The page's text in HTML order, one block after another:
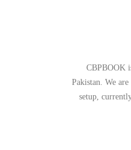
CBPBOOK
Pakistan. We
setup,